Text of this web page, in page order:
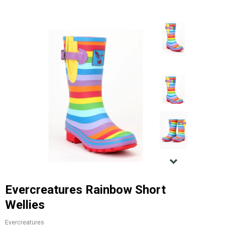
Evercreatures Rainbow Short
Wellies
Evercreatures